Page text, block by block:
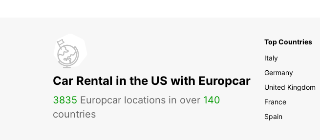
Car Rental in the US with Europcar
3835 Europcar locations in over 140
countries
Top Countries
Italy
Germany
United Kingdom
France
Spain